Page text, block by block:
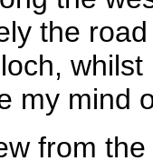
the
my mind
from